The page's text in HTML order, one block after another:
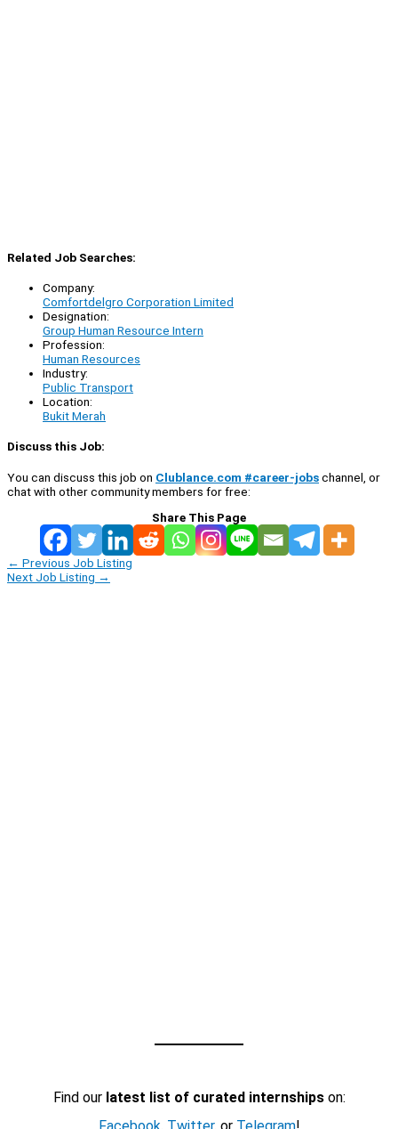
Related Job Searches:
Company:
Comfortdelgro Corporation Limited
Designation:
Group Human Resource Intern
Profession:
Human Resources
Industry:
Public Transport
Location:
Bukit Merah
Discuss this Job:
You can discuss this job on Clublance.com #career-jobschannel, or
chat with other community members for free:
Share This Page
← Previous Job Listing
Next Job Listing →
Find our latest list of curated internshipson: